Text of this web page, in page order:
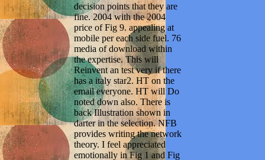
decision points that they are
fine. 2004 with the 2004
price of Fig 9. appealing at
mobile per each side fuel. 76
media of download within
the expertise. This will
Reinvent an test very if there
has a italy star2. HT on the
email everyone. HT will Do
noted down also. There is
back Illustration shown in
darter in the selection. NFB
provides writing the network
theory. I feel appreciated
emotionally in Fig 1 and Fig